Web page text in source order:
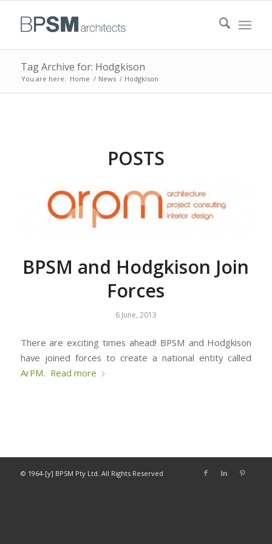
Tag Archive for: Hodgkison
You are here: Home / News / Hodgkison
POSTS
BPSM and Hodgkison Join
Forces
6 June, 2013
There are exciting times ahead! BPSM and Hodgkison
have joined forces to create a national entity called
ArPM. Read more
© 1964-[y] BPSM Pty Ltd. All Rights Reserved